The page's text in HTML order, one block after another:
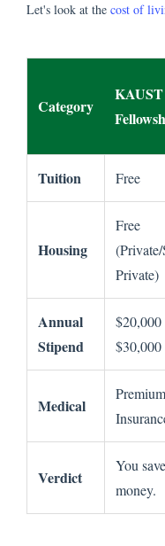
Let's look at the cost of
Category
KAUST
Tuition Free
Housing
Free
Private)
Annual
Stipend
$20,000
Medical
Premium
Verdict
You save
money.